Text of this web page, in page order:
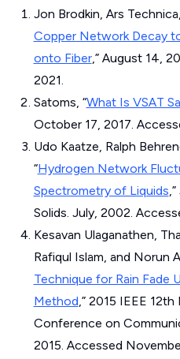
Jon Brodkin, Ars
Copper Network Decay
onto Fiber,” August 14,
2021.
Satoms, “What Is VSAT
October 17, 2017.
Udo Kaatze, Ralph
“Hydrogen Network
Spectrometry of Liquids,”
Solids. July, 2002.
Kesavan Ulaganathen,
Rafiqul Islam, and Norun
Technique for Rain Fade
Method,” 2015 IEEE 12th
Conference on
2015. Accessed